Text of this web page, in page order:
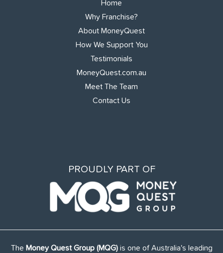
Home
Why Franchise?
About MoneyQuest
How We Support You
Testimonials
MoneyQuest.com.au
Meet The Team
Contact Us
PROUDLY PART OF
The Money Quest Group (MQG)is one of Australia's leading